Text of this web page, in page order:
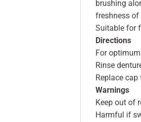
brushing
freshness
Suitable for
Directions
For
Rinse
Replace
Warnings
Keep out of
Harmful if